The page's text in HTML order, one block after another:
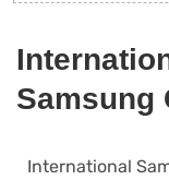
Samsung
International